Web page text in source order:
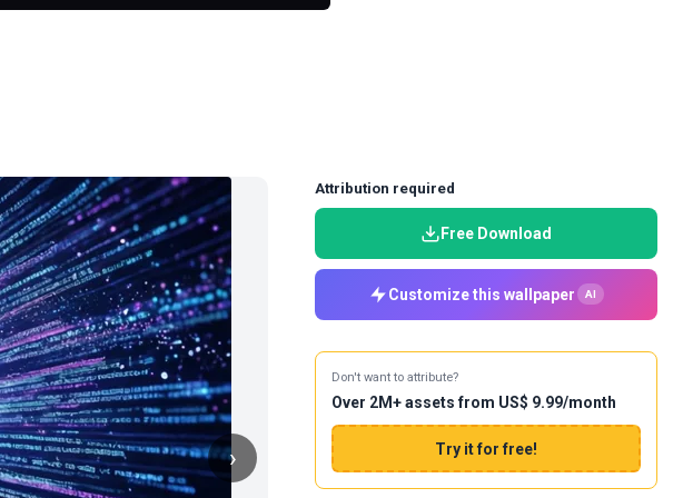
›
Attribution required
Free Download
Customize this wallpaper AI
Don't want to attribute?
Over 2M+ assets from US$ 9.99/month
Try it for free!